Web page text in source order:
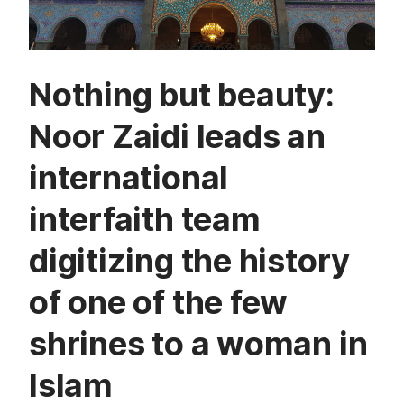
Nothing but beauty:
Noor Zaidi leads an
international
interfaith team
digitizing the history
of one of the few
shrines to a woman in
Islam